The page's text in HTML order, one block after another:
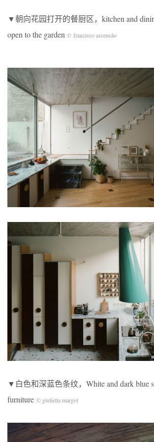
▼朝向花园打开的餐厨区，kitchen and
open to the garden © francisco ascensão
▼白色和深蓝色条纹，White and dark blue
furniture © giulietta margot